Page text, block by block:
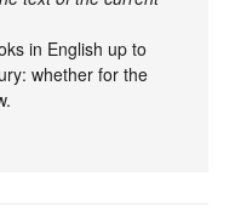
in English up to
whether for the